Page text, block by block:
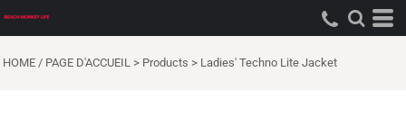
HOME / PAGE D'ACCUEIL > Products > Ladies' Techno Lite Jacket